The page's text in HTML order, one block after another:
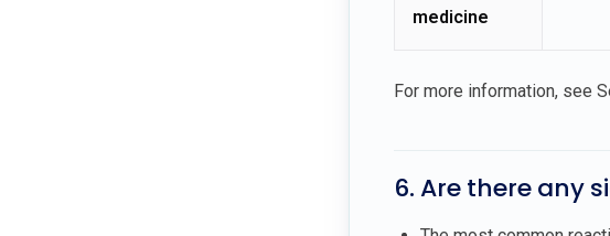
medicine
For more information, see
6. Are there any